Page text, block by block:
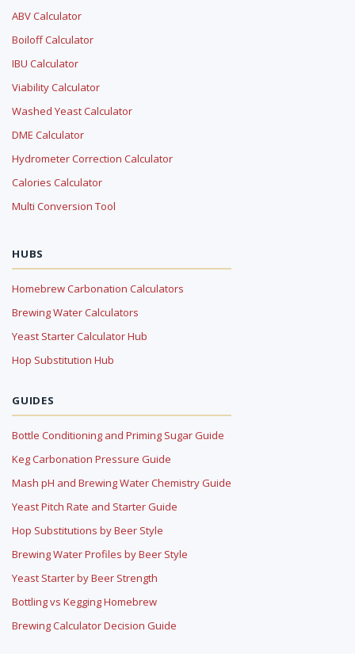
ABV Calculator
Boiloff Calculator
IBU Calculator
Viability Calculator
Washed Yeast Calculator
DME Calculator
Hydrometer Correction Calculator
Calories Calculator
Multi Conversion Tool
HUBS
Homebrew Carbonation Calculators
Brewing Water Calculators
Yeast Starter Calculator Hub
Hop Substitution Hub
GUIDES
Bottle Conditioning and Priming Sugar Guide
Keg Carbonation Pressure Guide
Mash pH and Brewing Water Chemistry Guide
Yeast Pitch Rate and Starter Guide
Hop Substitutions by Beer Style
Brewing Water Profiles by Beer Style
Yeast Starter by Beer Strength
Bottling vs Kegging Homebrew
Brewing Calculator Decision Guide